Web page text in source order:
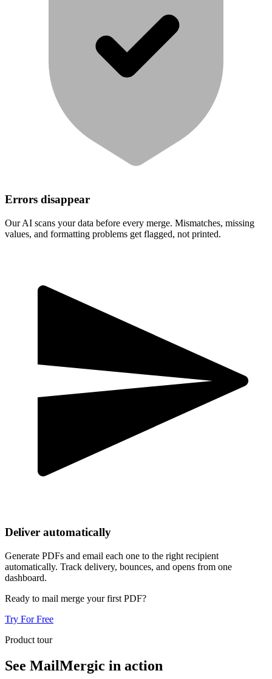
Errors disappear
Our AI scans your data before every merge. Mismatches, missing
values, and formatting problems get flagged, not printed.
Deliver automatically
Generate PDFs and email each one to the right recipient
automatically. Track delivery, bounces, and opens from one
dashboard.
Ready to mail merge your first PDF?
Try For Free
Product tour
See MailMergic in action